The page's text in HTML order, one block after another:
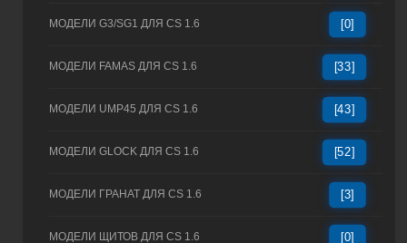
МОДЕЛИ G3/SG1 ДЛЯ CS 1.6 [0]
МОДЕЛИ FAMAS ДЛЯ CS 1.6 [33]
МОДЕЛИ UMP45 ДЛЯ CS 1.6 [43]
МОДЕЛИ GLOCK ДЛЯ CS 1.6 [52]
МОДЕЛИ ГРАНАТ ДЛЯ CS 1.6 [3]
МОДЕЛИ ЩИТОВ ДЛЯ CS 1.6 [0]